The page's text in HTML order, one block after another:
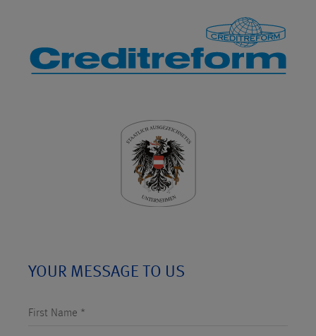
YOUR MESSAGE TO US
First Name *